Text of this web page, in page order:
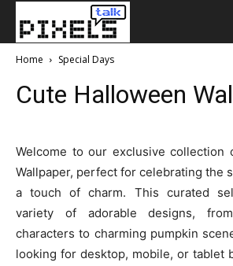
Home Special Days
Cute Halloween
Welcome to our exclusive collection
Wallpaper, perfect for celebrating the
a touch of charm. This curated
variety of adorable designs,
characters to charming pumpkin
looking for desktop, mobile, or tablet